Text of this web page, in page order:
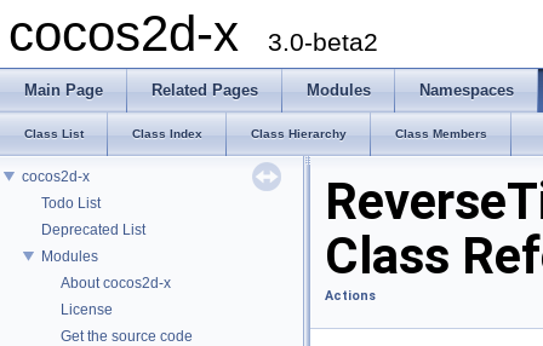
cocos2d-x 3.0-beta2
Main Page Related Pages Modules Namespaces
Class List Class Index Class Hierarchy Class Members
cocos2d-x
Todo List
Deprecated List
Modules
About cocos2d-x
License
Get the source code
Class
Actions